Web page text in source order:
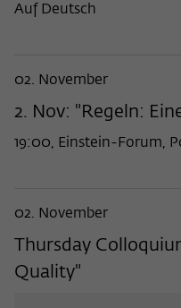
Auf Deutsch
02. November
2. Nov: "Regeln:
19:00, Einstein-Forum,
02. November
Thursday
Quality"